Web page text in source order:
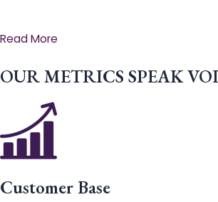
Read More
OUR METRICS SPEAK
Customer Base